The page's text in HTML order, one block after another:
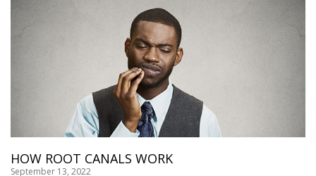
HOW ROOT CANALS WORK
September 13, 2022